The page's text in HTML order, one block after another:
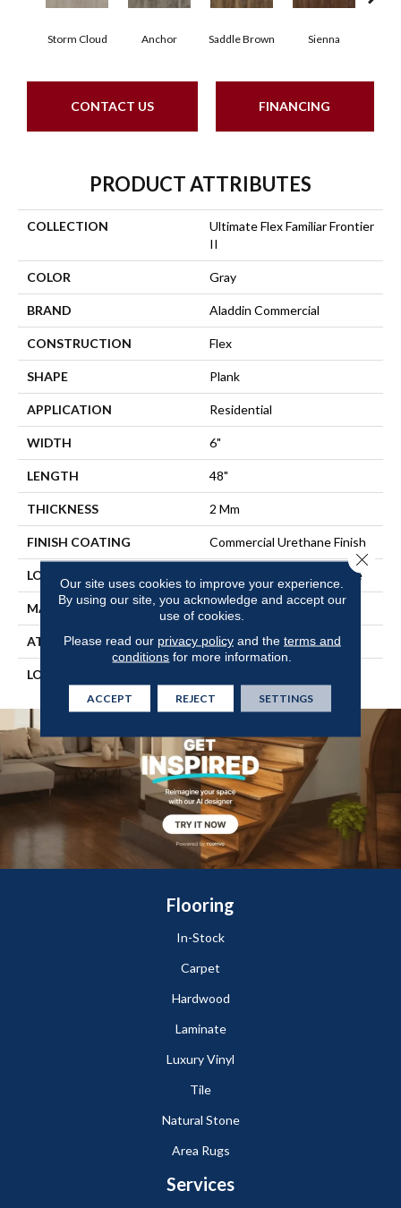
Storm Cloud Anchor Saddle Brown Sienna
CONTACT US FINANCING
PRODUCT ATTRIBUTES
COLLECTION
Ultimate Flex Familiar Frontier
II
COLOR Gray
BRAND Aladdin Commercial
CONSTRUCTION Flex
SHAPE Plank
APPLICATION Residential
WIDTH 6"
LENGTH 48"
THICKNESS 2 Mm
FINISH COATING Commercial Urethane Finish
LOCATION On, Above Or Below Grade
MATERIAL Ultimate Flex
ATTACHED PAD Vinyl Tile
LOOK
Flooring
In-Stock
Carpet
Hardwood
Laminate
Luxury Vinyl
Tile
Natural Stone
Area Rugs
Services
Our site uses cookies to improve your experience.
By using our site, you acknowledge and accept our
use of cookies.
Please read our privacy policyand the terms and
conditions for more information.
ACCEPT REJECT SETTINGS
Close